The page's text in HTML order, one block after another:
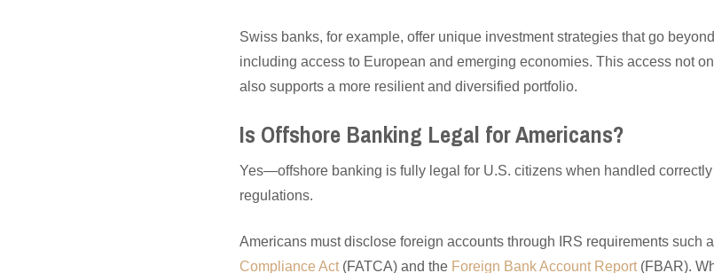
Swiss banks, for example, offer unique investment strategies that go
including access to European and emerging economies. This access not
also supports a more resilient and diversified portfolio.
Is Offshore Banking Legal for Americans?
Yes—offshore banking is fully legal for U.S. citizens when handled
regulations.
Americans must disclose foreign accounts through IRS requirements such
Compliance Act(FATCA) and the Foreign Bank Account Report(FBAR).